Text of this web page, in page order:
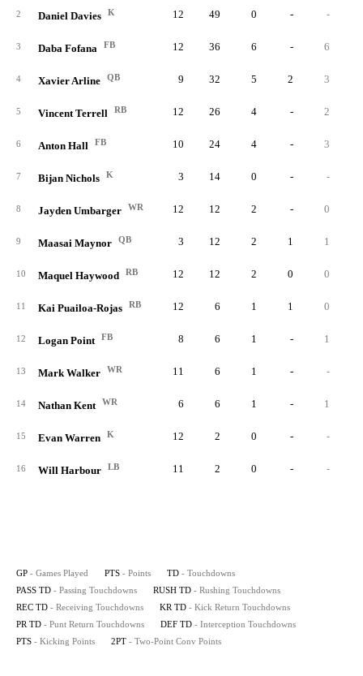
2 Daniel Davies K 12 49 0 - -
3 Daba Fofana FB 12 36 6 - 6
4 Xavier Arline QB 9 32 5 2 3
5 Vincent Terrell RB 12 26 4 - 2
6 Anton Hall FB 10 24 4 - 3
7 Bijan Nichols K 3 14 0 - -
8 Jayden Umbarger WR 12 12 2 - 0
9 Maasai Maynor QB 3 12 2 1 1
10 Maquel Haywood RB 12 12 2 0 0
11 Kai Puailoa-Rojas RB 12 6 1 1 0
12 Logan Point FB 8 6 1 - 1
13 Mark Walker WR 11 6 1 - -
14 Nathan Kent WR 6 6 1 - 1
15 Evan Warren K 12 2 0 - -
16 Will Harbour LB 11 2 0 - -
GP - Games Played PTS - Points TD - Touchdowns
PASS TD - Passing Touchdowns RUSH TD - Rushing Touchdowns
REC TD - Receiving Touchdowns KR TD - Kick Return Touchdowns
PR TD - Punt Return Touchdowns DEF TD - Interception Touchdowns
PTS - Kicking Points 2PT - Two-Point Conv Points